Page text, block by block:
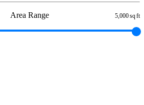
Area Range 5,000 sq ft